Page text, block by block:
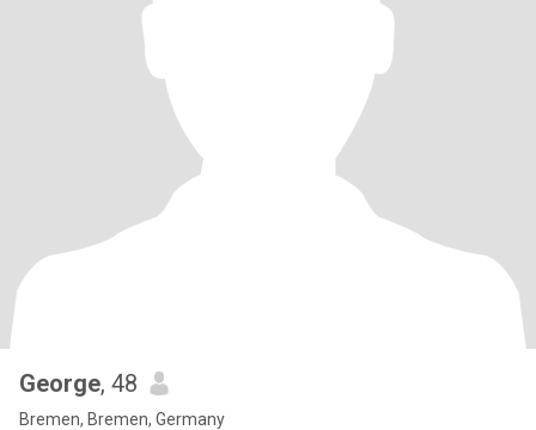
George, 48
Bremen, Bremen, Germany